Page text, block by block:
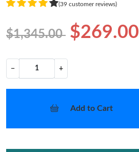
(39 customer reviews)
$1,345.00 $269.00
− +
Add to Cart